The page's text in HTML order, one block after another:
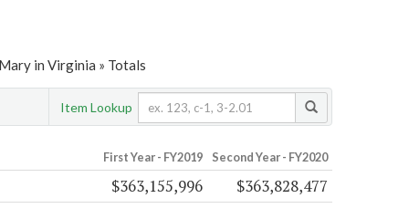
in Virginia » Totals
Item Lookup
First Year - FY2019 Second Year - FY2020
$363,155,996 $363,828,477